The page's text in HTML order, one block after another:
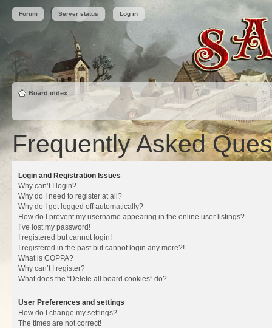
Forum Server status Log in
Board index
Frequently Asked
Login and Registration Issues
Why can’t I login?
Why do I need to register at all?
Why do I get logged off automatically?
How do I prevent my username appearing in the online user listings?
I’ve lost my password!
I registered but cannot login!
I registered in the past but cannot login any more?!
What is COPPA?
Why can’t I register?
What does the “Delete all board cookies” do?
User Preferences and settings
How do I change my settings?
The times are not correct!